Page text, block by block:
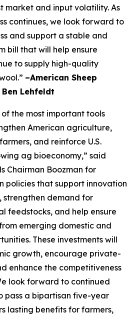
market and input volatility. As
continues, we look forward to
and support a stable and
bill that will help ensure
to supply high-quality
–American Sheep
Lehfeldt
of the most important tools
American agriculture,
and reinforce U.S.
ag bioeconomy,” said
Chairman Boozman for
policies that support innovation
strengthen demand for
feedstocks, and help ensure
emerging domestic and
These investments will
growth, encourage private-
enhance the competitiveness
look forward to continued
pass a bipartisan five-year
lasting benefits for farmers,